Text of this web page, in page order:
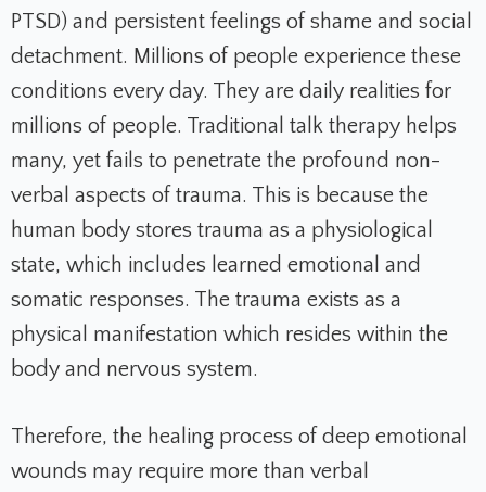
PTSD) and persistent feelings of shame and social
detachment. Millions of people experience these
conditions every day. They are daily realities for
millions of people. Traditional talk therapy helps
many, yet fails to penetrate the profound non-
verbal aspects of trauma. This is because the
human body stores trauma as a physiological
state, which includes learned emotional and
somatic responses. The trauma exists as a
physical manifestation which resides within the
body and nervous system.
Therefore, the healing process of deep emotional
wounds may require more than verbal